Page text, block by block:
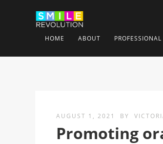
HOME ABOUT PROFESSIONAL
AUGUST 1, 2021 BY
Promoting